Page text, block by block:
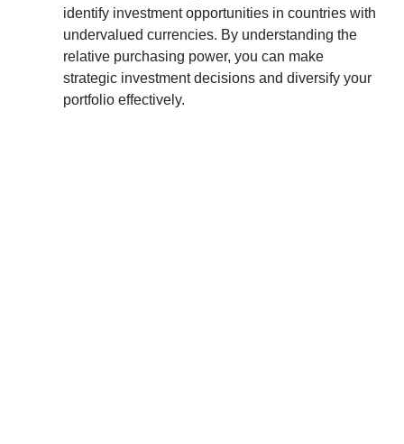
identify investment opportunities in countries with
undervalued currencies. By understanding the
relative purchasing power, you can make
strategic investment decisions and diversify your
portfolio effectively.